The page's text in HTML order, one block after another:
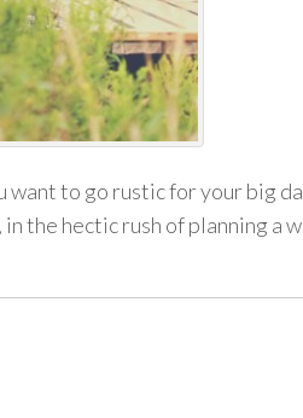
to go rustic for your big
the hectic rush of planning a